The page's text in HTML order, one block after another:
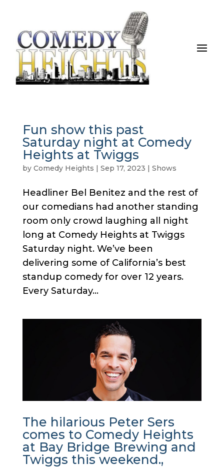
Fun show this past
Saturday night at Comedy
Heights at Twiggs
by Comedy Heights | Sep 17, 2023 | Shows
Headliner Bel Benitez and the rest of
our comedians had another standing
room only crowd laughing all night
long at Comedy Heights at Twiggs
Saturday night. We’ve been
delivering some of California’s best
standup comedy for over 12 years.
Every Saturday...
The hilarious Peter Sers
comes to Comedy Heights
at Bay Bridge Brewing and
Twiggs this weekend.,